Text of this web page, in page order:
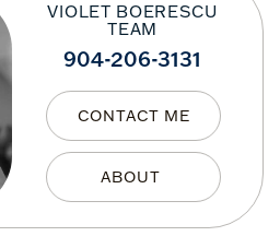
VIOLET BOERESCU
TEAM
904-206-3131
CONTACT ME